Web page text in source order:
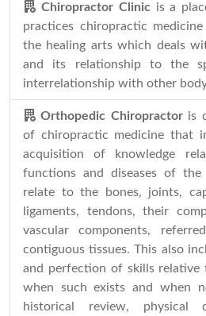
Chiropractor Clinic is a
practices chiropractic
the healing arts which deals
and its relationship to the
interrelationship with other
Orthopedic Chiropractor is
of chiropractic medicine that
acquisition of knowledge
functions and diseases of
relate to the bones, joints,
ligaments, tendons, their
vascular components,
contiguous tissues. This also
and perfection of skills relative
when such exists and when
historical review, physical